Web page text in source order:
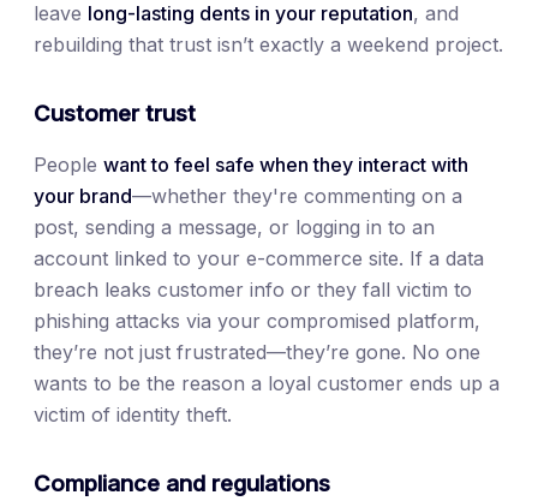
leave long-lasting dents in your reputation, and
rebuilding that trust isn’t exactly a weekend project.
Customer trust
People want to feel safe when they interact with
your brand—whether they're commenting on a
post, sending a message, or logging in to an
account linked to your e-commerce site. If a data
breach leaks customer info or they fall victim to
phishing attacks via your compromised platform,
they’re not just frustrated—they’re gone. No one
wants to be the reason a loyal customer ends up a
victim of identity theft.
Compliance and regulations